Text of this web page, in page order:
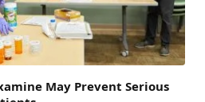
May Prevent Serious